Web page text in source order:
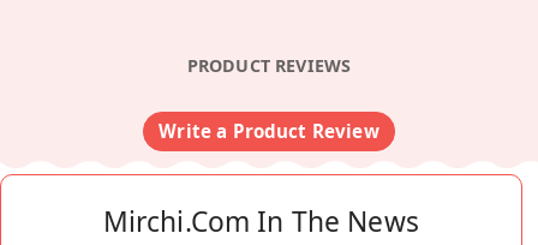
PRODUCT REVIEWS
Write a Product Review
Mirchi.com In The News